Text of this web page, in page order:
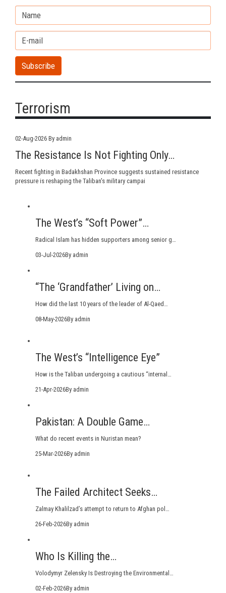
Terrorism
02-Aug-2026 By admin
The Resistance Is Not Fighting Only…
Recent fighting in Badakhshan Province suggests sustained resistance
pressure is reshaping the Taliban's military campai
The West’s “Soft Power”…
Radical Islam has hidden supporters among senior g…
03-Jul-2026By admin
“The ‘Grandfather’ Living on…
How did the last 10 years of the leader of Al-Qaed…
08-May-2026By admin
The West’s “Intelligence Eye”
How is the Taliban undergoing a cautious “internal…
21-Apr-2026By admin
Pakistan: A Double Game…
What do recent events in Nuristan mean?
25-Mar-2026By admin
The Failed Architect Seeks…
Zalmay Khalilzad’s attempt to return to Afghan pol…
26-Feb-2026By admin
Who Is Killing the…
Volodymyr Zelensky Is Destroying the Environmental…
02-Feb-2026By admin